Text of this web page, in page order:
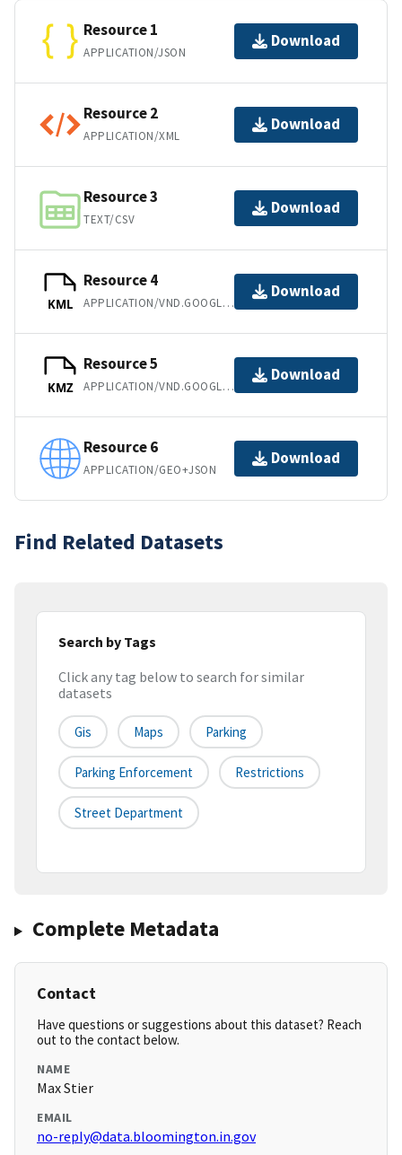
Resource 1
APPLICATION/JSON
Download
Resource 2
APPLICATION/XML
Download
Resource 3
TEXT/CSV
Download
KML
Resource 4
APPLICATION/VND.GOOGLE-EARTH.KML+XML
Download
KMZ
Resource 5
APPLICATION/VND.GOOGLE-EARTH.KMZ
Download
Resource 6
APPLICATION/GEO+JSON
Download
Find Related Datasets
Search by Tags
Click any tag below to search for similar
datasets
Gis Maps Parking
Parking Enforcement Restrictions
Street Department
Complete Metadata
Contact
Have questions or suggestions about this dataset? Reach
out to the contact below.
NAME
Max Stier
EMAIL
no-reply@data.bloomington.in.gov